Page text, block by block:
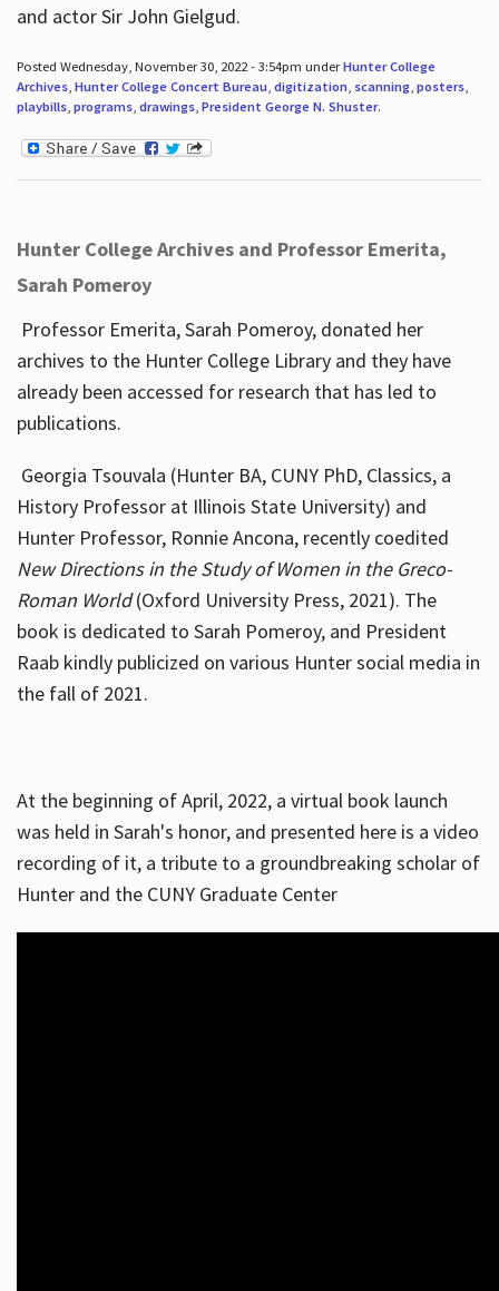
and actor Sir John Gielgud.
Posted Wednesday, November 30, 2022 - 3:54pm underHunter College
Archives, Hunter College Concert Bureau, digitization, scanning, posters,
playbills, programs, drawings, President George N. Shuster.
Hunter College Archives and Professor Emerita,
Sarah Pomeroy
Professor Emerita, Sarah Pomeroy, donated her
archives to the Hunter College Library and they have
already been accessed for research that has led to
publications.
Georgia Tsouvala (Hunter BA, CUNY PhD, Classics, a
History Professor at Illinois State University) and
Hunter Professor, Ronnie Ancona, recently coedited
New Directions in the Study of Women in the Greco-
Roman World(Oxford University Press, 2021). The
book is dedicated to Sarah Pomeroy, and President
Raab kindly publicized on various Hunter social media in
the fall of 2021.
At the beginning of April, 2022, a virtual book launch
was held in Sarah's honor, and presented here is a video
recording of it, a tribute to a groundbreaking scholar of
Hunter and the CUNY Graduate Center